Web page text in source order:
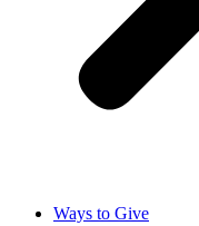
Ways to Give